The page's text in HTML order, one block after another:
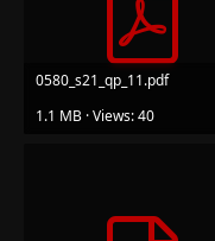
0580_s21_qp_11.pdf
1.1 MB · Views: 40